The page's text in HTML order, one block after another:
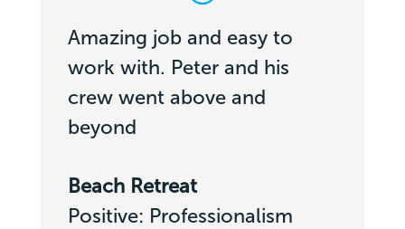
Amazing job and easy to
work with. Peter and his
crew went above and
beyond
Beach Retreat
Positive: Professionalism